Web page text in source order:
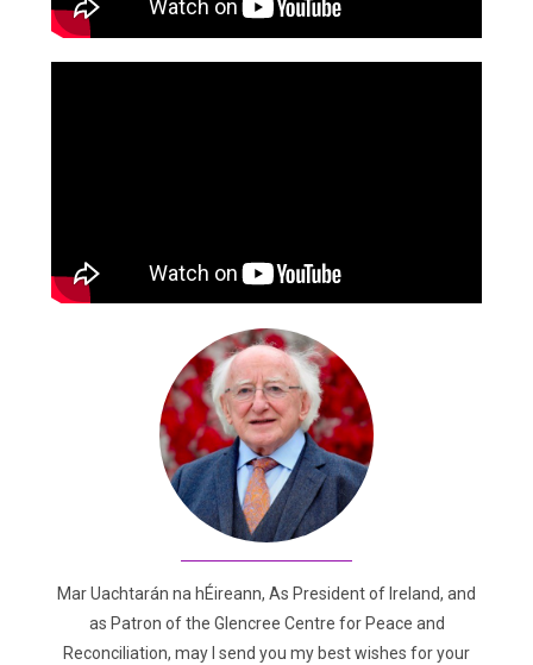
Mar Uachtarán na hÉireann, As President of Ireland, and
as Patron of the Glencree Centre for Peace and
Reconciliation, may I send you my best wishes for your